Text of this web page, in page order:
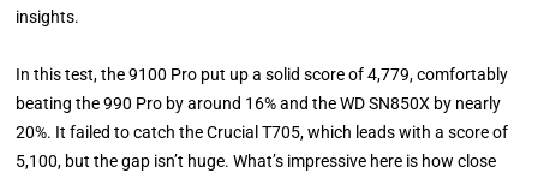
insights.
In this test, the 9100 Pro put up a solid score of 4,779, comfortably
beating the 990 Pro by around 16% and the WD SN850X by nearly
20%. It failed to catch the Crucial T705, which leads with a score of
5,100, but the gap isn’t huge. What’s impressive here is how close